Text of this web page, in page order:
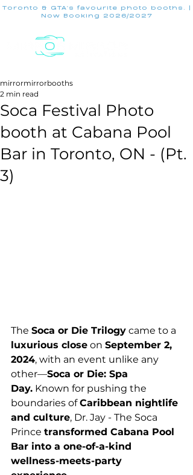
Toronto & GTA's favourite photo booths. |
Now Booking 2026/2027
Soca Festival Photo
booth at Cabana Pool
Bar in Toronto, ON - (Pt.
3)
mirrormirrorbooths
2 min read
The Soca or Die Trilogy came to a
luxurious close on September 2,
2024, with an event unlike any
other—Soca or Die: Spa
Day. Known for pushing the
boundaries of Caribbean nightlife
and culture, Dr. Jay - The Soca
Prince transformed Cabana Pool
Bar into a one-of-a-kind
wellness-meets-party